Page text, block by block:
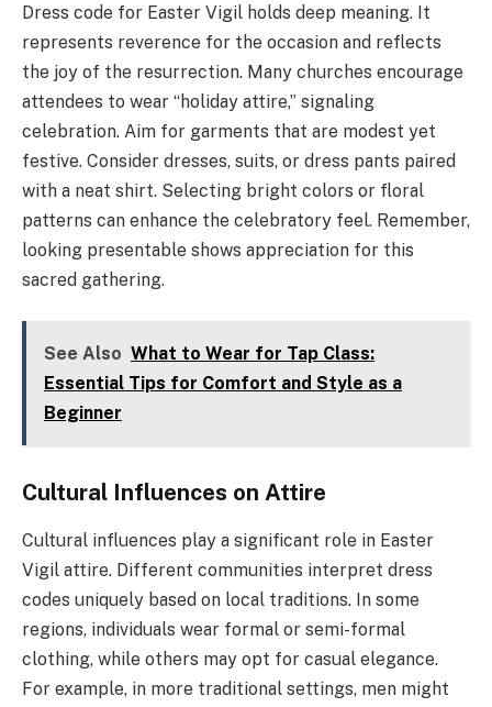
Dress code for Easter Vigil holds deep meaning. It
represents reverence for the occasion and reflects
the joy of the resurrection. Many churches encourage
attendees to wear “holiday attire,” signaling
celebration. Aim for garments that are modest yet
festive. Consider dresses, suits, or dress pants paired
with a neat shirt. Selecting bright colors or floral
patterns can enhance the celebratory feel. Remember,
looking presentable shows appreciation for this
sacred gathering.
See Also What to Wear for Tap Class:
Essential Tips for Comfort and Style as a
Beginner
Cultural Influences on Attire
Cultural influences play a significant role in Easter
Vigil attire. Different communities interpret dress
codes uniquely based on local traditions. In some
regions, individuals wear formal or semi-formal
clothing, while others may opt for casual elegance.
For example, in more traditional settings, men might